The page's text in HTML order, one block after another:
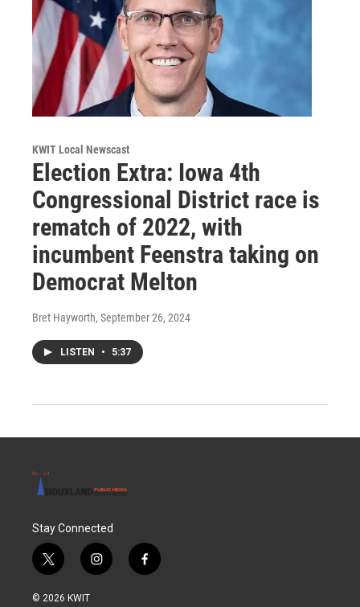
KWIT Local Newscast
Election Extra: Iowa 4th
Congressional District race is
rematch of 2022, with
incumbent Feenstra taking on
Democrat Melton
Bret Hayworth, September 26, 2024
LISTEN • 5:37
Stay Connected
t
w
i
i
n
f
a
© 2026 KWIT